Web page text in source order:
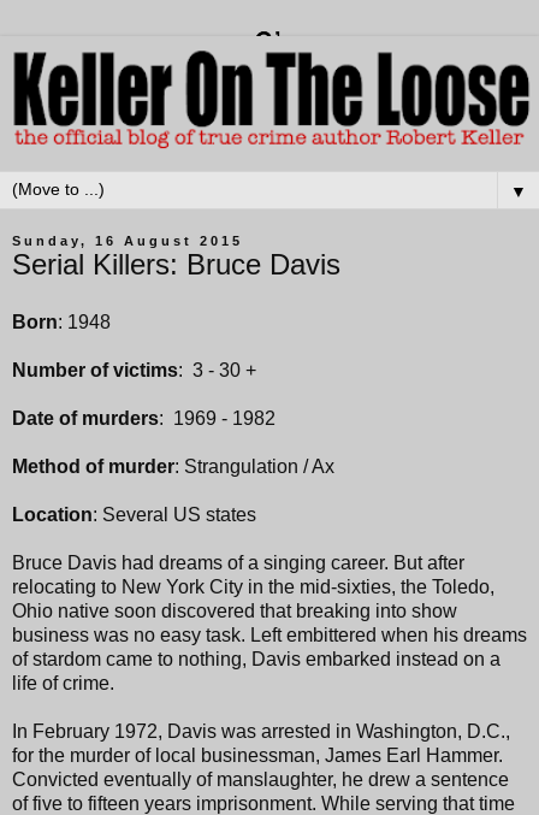
▼
Sunday, 16 August 2015
Serial Killers: Bruce Davis
Born: 1948
Number of victims: 3 - 30 +
Date of murders: 1969 - 1982
Method of murder: Strangulation / Ax
Location: Several US states
Bruce Davis had dreams of a singing career. But after
relocating to New York City in the mid-sixties, the Toledo,
Ohio native soon discovered that breaking into show
business was no easy task. Left embittered when his dreams
of stardom came to nothing, Davis embarked instead on a
life of crime.
In February 1972, Davis was arrested in Washington, D.C.,
for the murder of local businessman, James Earl Hammer.
Convicted eventually of manslaughter, he drew a sentence
of five to fifteen years imprisonment. While serving that time